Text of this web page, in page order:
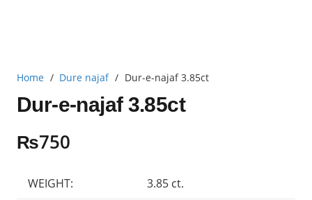
Home / Dure najaf / Dur-e-najaf 3.85ct
Dur-e-najaf 3.85ct
₨750
WEIGHT: 3.85 ct.